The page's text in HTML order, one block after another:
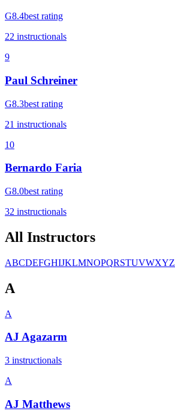
G8.4best rating
22 instructionals
9
Paul Schreiner
G8.3best rating
21 instructionals
10
Bernardo Faria
G8.0best rating
32 instructionals
All Instructors
ABCDEFGHIJKLMNOPQRSTUVWXYZ
A
A
AJ Agazarm
3 instructionals
A
AJ Matthews